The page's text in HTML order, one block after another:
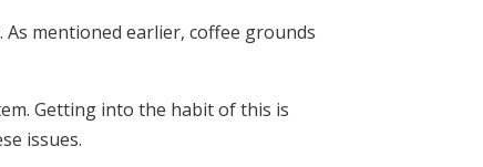
mentioned earlier, coffee grounds
Getting into the habit of this is
issues.